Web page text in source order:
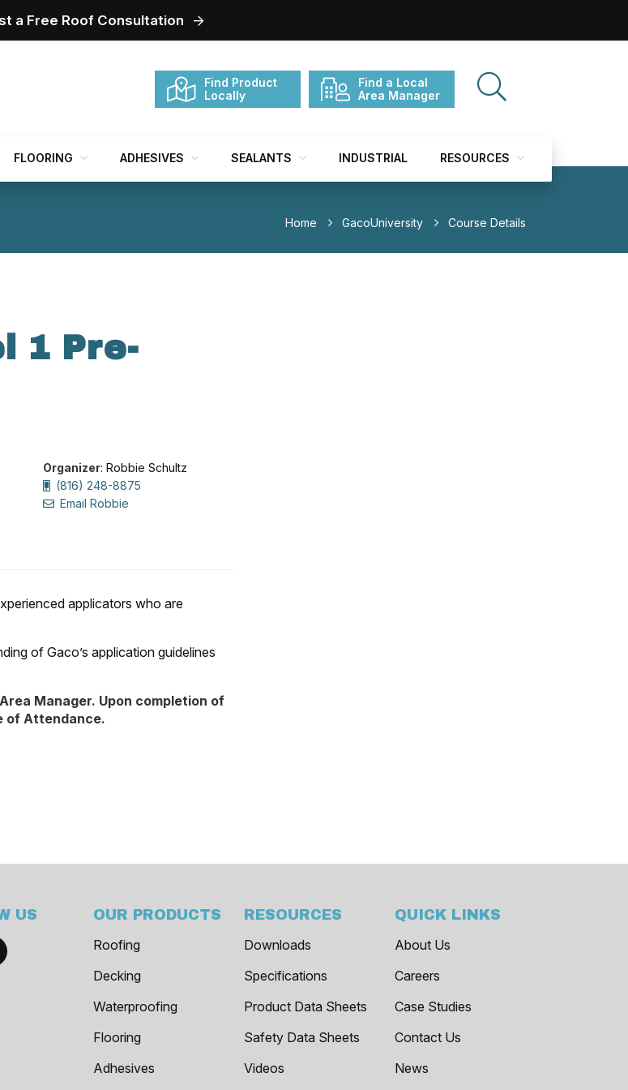
a Free Roof Consultation
Find Product
Locally
Find a Local
Area Manager
FLOORING ADHESIVES SEALANTS INDUSTRIAL RESOURCES
Home GacoUniversity Course Details
1 Pre-
Organizer: Robbie Schultz
(816) 248-8875
Email Robbie
applicators who are
of Gaco’s application guidelines
Manager. Upon completion of
of Attendance.
US
OUR PRODUCTS
Roofing
Decking
Waterproofing
Flooring
Adhesives
RESOURCES
Downloads
Specifications
Product Data Sheets
Safety Data Sheets
Videos
QUICK LINKS
About Us
Careers
Case Studies
Contact Us
News